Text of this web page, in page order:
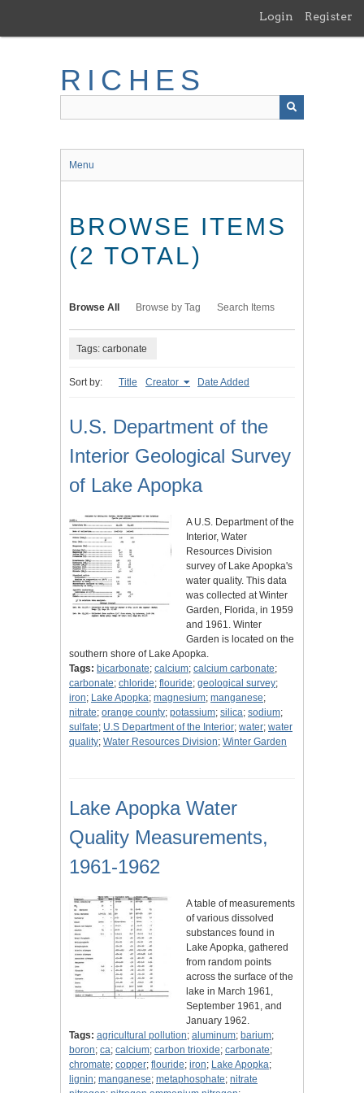
main
Login Register
RICHES
Menu
BROWSE ITEMS
(2 TOTAL)
Browse All Browse by Tag Search Items
Tags: carbonate
Sort by: Title Creator Date Added
U.S. Department of the
Interior Geological Survey
of Lake Apopka
A U.S. Department of the
Interior, Water
Resources Division
survey of Lake Apopka's
water quality. This data
was collected at Winter
Garden, Florida, in 1959
and 1961. Winter
Garden is located on the
southern shore of Lake Apopka.
Tags: bicarbonate; calcium; calcium carbonate;
carbonate; chloride; flouride; geological survey;
iron; Lake Apopka; magnesium; manganese;
nitrate; orange county; potassium; silica; sodium;
sulfate; U.S Department of the Interior; water; water
quality; Water Resources Division; Winter Garden
Lake Apopka Water
Quality Measurements,
1961-1962
A table of measurements
of various dissolved
substances found in
Lake Apopka, gathered
from random points
across the surface of the
lake in March 1961,
September 1961, and
January 1962.
Tags: agricultural pollution; aluminum; barium;
boron; ca; calcium; carbon trioxide; carbonate;
chromate; copper; flouride; iron; Lake Apopka;
lignin; manganese; metaphosphate; nitrate